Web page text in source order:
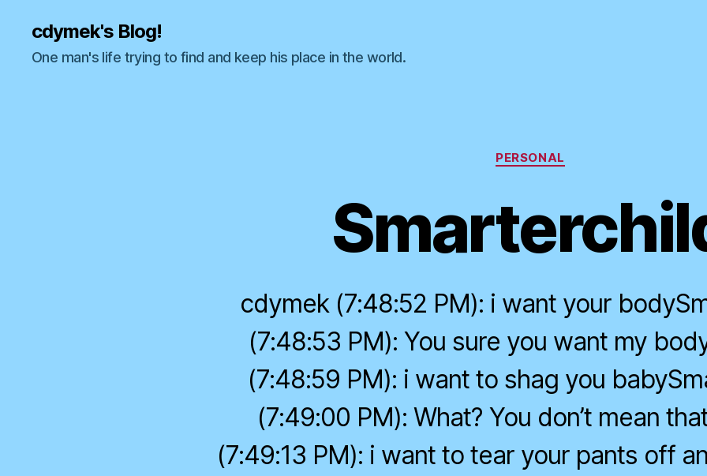
cdymek's Blog!
One man's life trying to find and keep his place in the world.
Categories
PERSONAL
cdymek (7:48:52 PM): i want your
(7:48:53 PM): You sure you want my
(7:48:59 PM): i want to shag you
(7:49:00 PM): What? You don’t mean
(7:49:13 PM): i want to tear your pants off